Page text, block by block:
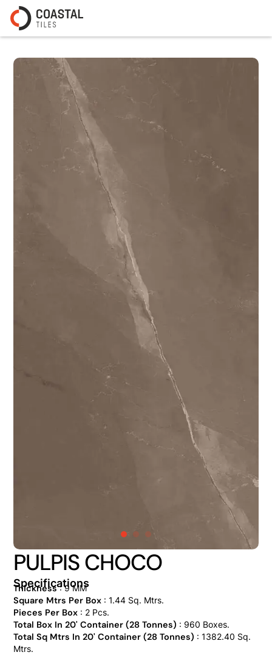
PULPIS CHOCO
Specifications
Thickness: 9 MM
Square Mtrs Per Box: 1.44 Sq. Mtrs.
Pieces Per Box: 2 Pcs.
Total Box In 20' Container (28 Tonnes) : 960 Boxes.
Total Sq Mtrs In 20' Container (28 Tonnes) : 1382.40 Sq.
Mtrs.